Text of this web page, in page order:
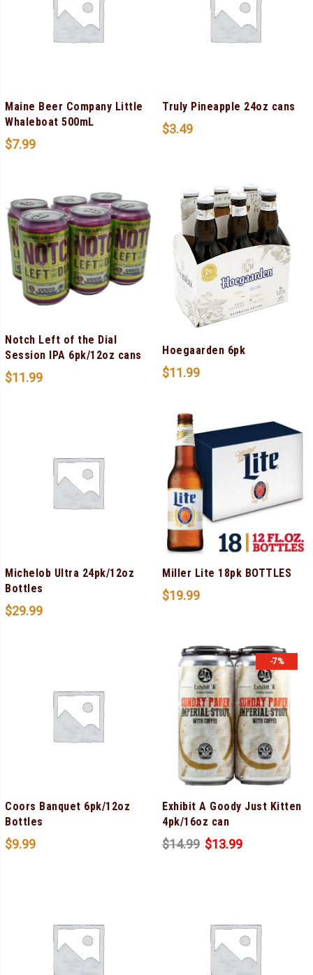
Maine Beer Company Little
Whaleboat 500mL
$7.99
Truly Pineapple 24oz cans
$3.49
Notch Left of the Dial
Session IPA 6pk/12oz cans
$11.99
Hoegaarden 6pk
$11.99
Michelob Ultra 24pk/12oz
Bottles
$29.99
Miller Lite 18pk BOTTLES
$19.99
Coors Banquet 6pk/12oz
Bottles
$9.99
-7%
Exhibit A Goody Just Kitten
4pk/16oz can
$14.99 $13.99